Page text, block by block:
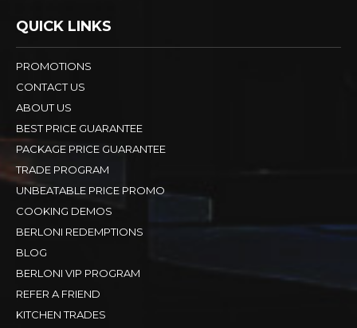
QUICK LINKS
PROMOTIONS
CONTACT US
ABOUT US
BEST PRICE GUARANTEE
PACKAGE PRICE GUARANTEE
TRADE PROGRAM
UNBEATABLE PRICE PROMO
COOKING DEMOS
BERLONI REDEMPTIONS
BLOG
BERLONI VIP PROGRAM
REFER A FRIEND
KITCHEN TRADES